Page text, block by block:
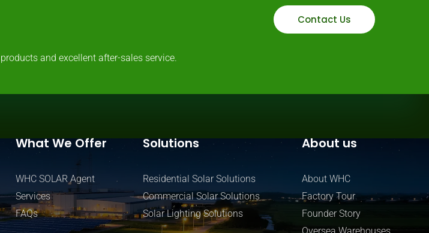
and excellent after-sales service.
Contact Us
What We Offer
WHC SOLAR Agent
Services
FAQs
Solutions
Residential Solar Solutions
Commercial Solar Solutions
Solar Lighting Solutions
About us
About WHC
Factory Tour
Founder Story